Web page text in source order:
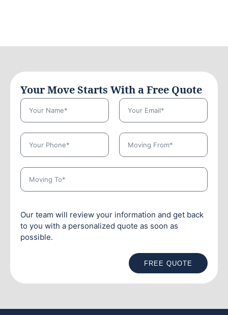
Your Move Starts With a Free Quote
Our team will review your information and get back
to you with a personalized quote as soon as
possible.
FREE QUOTE